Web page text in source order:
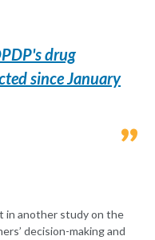
drug
since January
in another study on the
decision-making and